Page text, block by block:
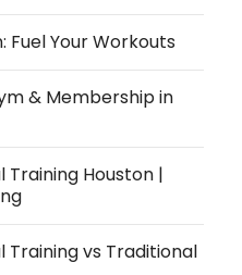
Fuel Your Workouts
& Membership in
Training Houston |
Training vs Traditional